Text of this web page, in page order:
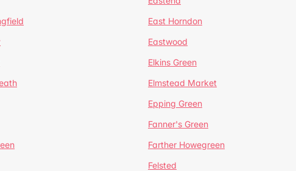
East Horndon
Eastwood
Elkins Green
Elmstead Market
Epping Green
Fanner's Green
Farther Howegreen
Felsted